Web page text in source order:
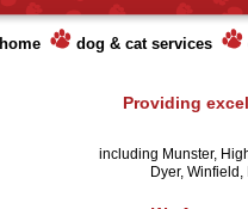
home dog & cat services
Providing
including Munster,
Dyer,